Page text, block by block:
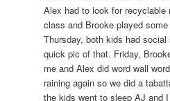
Alex had to look for
class and Brooke played
Thursday, both kids had
quick pic of that. Friday,
me and Alex did word wall
raining again so we did a
the kids went to sleep AJ and